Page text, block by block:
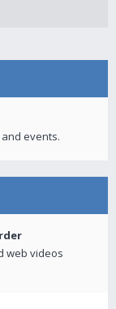
events.
web videos